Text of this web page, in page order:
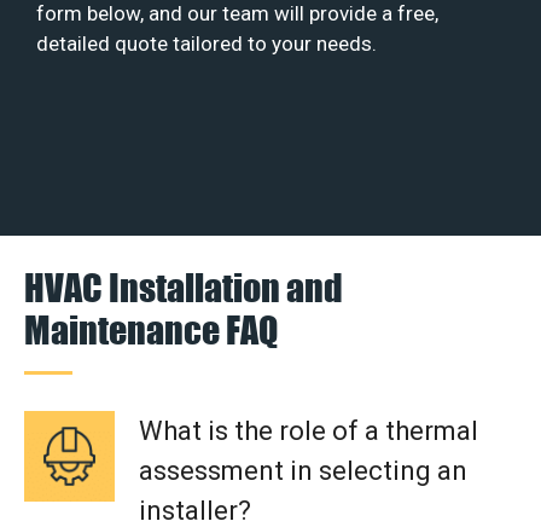
form below, and our team will provide a free,
detailed quote tailored to your needs.
HVAC Installation and
Maintenance FAQ
What is the role of a thermal
assessment in selecting an
installer?